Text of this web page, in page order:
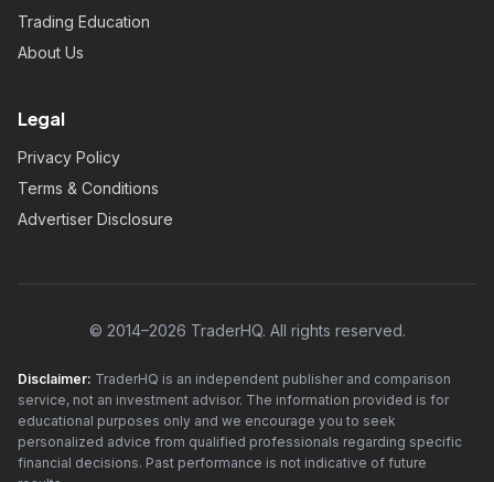
Trading Education
About Us
Legal
Privacy Policy
Terms & Conditions
Advertiser Disclosure
© 2014–2026 TraderHQ. All rights reserved.
Disclaimer: TraderHQ is an independent publisher and comparison
service, not an investment advisor. The information provided is for
educational purposes only and we encourage you to seek
personalized advice from qualified professionals regarding specific
financial decisions. Past performance is not indicative of future